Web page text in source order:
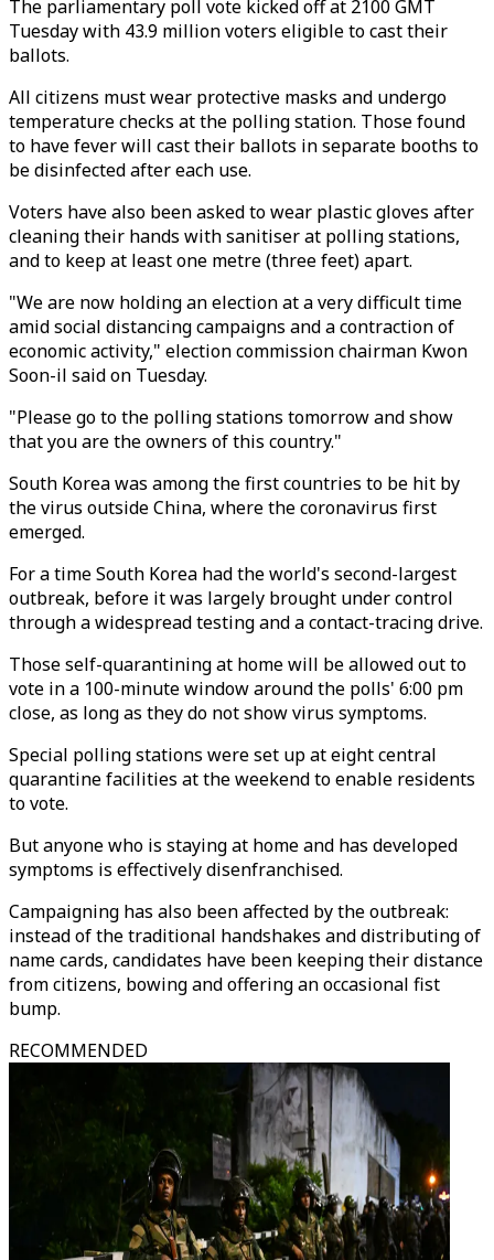
The parliamentary poll vote kicked off at 2100 GMT
Tuesday with 43.9 million voters eligible to cast their
ballots.
All citizens must wear protective masks and undergo
temperature checks at the polling station. Those found
to have fever will cast their ballots in separate booths to
be disinfected after each use.
Voters have also been asked to wear plastic gloves after
cleaning their hands with sanitiser at polling stations,
and to keep at least one metre (three feet) apart.
"We are now holding an election at a very difficult time
amid social distancing campaigns and a contraction of
economic activity," election commission chairman Kwon
Soon-il said on Tuesday.
"Please go to the polling stations tomorrow and show
that you are the owners of this country."
South Korea was among the first countries to be hit by
the virus outside China, where the coronavirus first
emerged.
For a time South Korea had the world's second-largest
outbreak, before it was largely brought under control
through a widespread testing and a contact-tracing drive.
Those self-quarantining at home will be allowed out to
vote in a 100-minute window around the polls' 6:00 pm
close, as long as they do not show virus symptoms.
Special polling stations were set up at eight central
quarantine facilities at the weekend to enable residents
to vote.
But anyone who is staying at home and has developed
symptoms is effectively disenfranchised.
Campaigning has also been affected by the outbreak:
instead of the traditional handshakes and distributing of
name cards, candidates have been keeping their distance
from citizens, bowing and offering an occasional fist
bump.
RECOMMENDED